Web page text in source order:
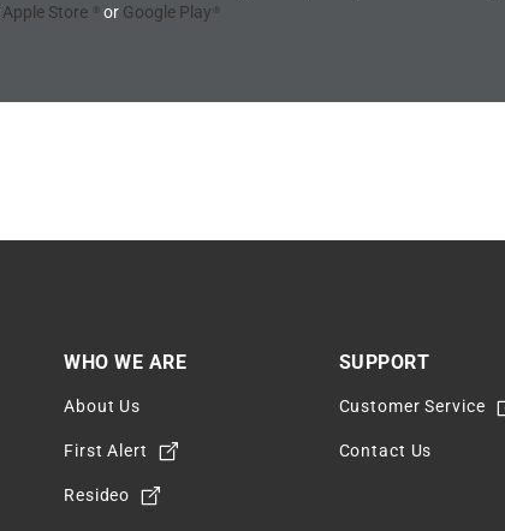
Apple Store ® or Google Play ®
WHO WE ARE
About Us
First Alert
Resideo
SUPPORT
Customer Service
Contact Us